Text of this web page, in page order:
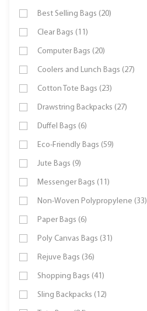
Best Selling Bags (20)
Clear Bags (11)
Computer Bags (20)
Coolers and Lunch Bags (27)
Cotton Tote Bags (23)
Drawstring Backpacks (27)
Duffel Bags (6)
Eco-Friendly Bags (59)
Jute Bags (9)
Messenger Bags (11)
Non-Woven Polypropylene (33)
Paper Bags (6)
Poly Canvas Bags (31)
Rejuve Bags (36)
Shopping Bags (41)
Sling Backpacks (12)